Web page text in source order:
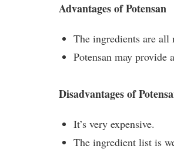
Advantages of Potensan
The ingredients are all
Potensan may provide
Disadvantages of
It’s very expensive.
The ingredient list is